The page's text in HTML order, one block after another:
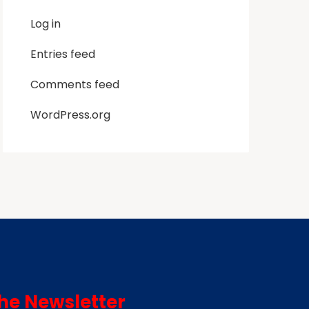
Log in
Entries feed
Comments feed
WordPress.org
Newsletter